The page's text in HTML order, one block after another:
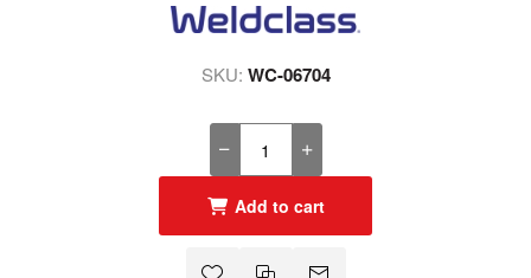
SKU: WC-06704
Add to cart